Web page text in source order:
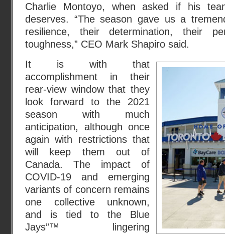
Charlie Montoyo, when asked if his
deserves. “The season gave us a
resilience, their determination, their
toughness,” CEO Mark Shapiro said.
It is with that
accomplishment in their
rear-view window that they
look forward to the 2021
season with much
anticipation, although once
again with restrictions that
will keep them out of
Canada. The impact of
COVID-19 and emerging
variants of concern remains
one collective unknown,
and is tied to the Blue
Jays”™ lingering